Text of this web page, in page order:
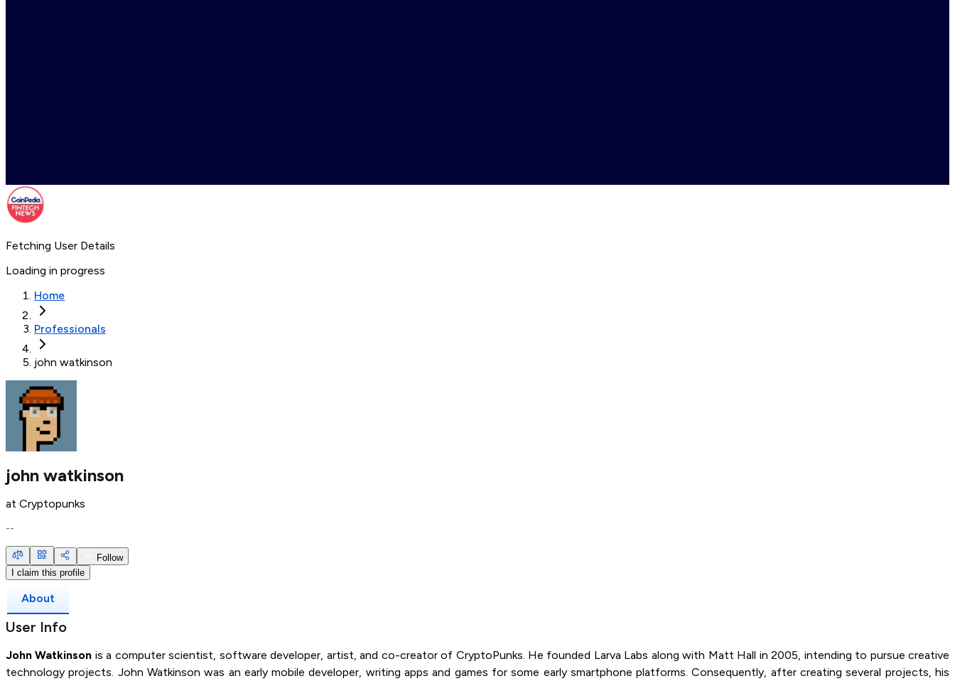
Fetching User Details
Loading in progress
Home
Professionals
john watkinson
john watkinson
at Cryptopunks
--
Follow
I claim this profile
About
User Info
John Watkinson is a computer scientist, software developer, artist, and co-creator of CryptoPunks. He founded Larva Labs along with Matt Hall in 2005, intending to pursue creative
technology projects. John Watkinson was an early mobile developer, writing apps and games for some early smartphone platforms. Consequently, after creating several projects, his